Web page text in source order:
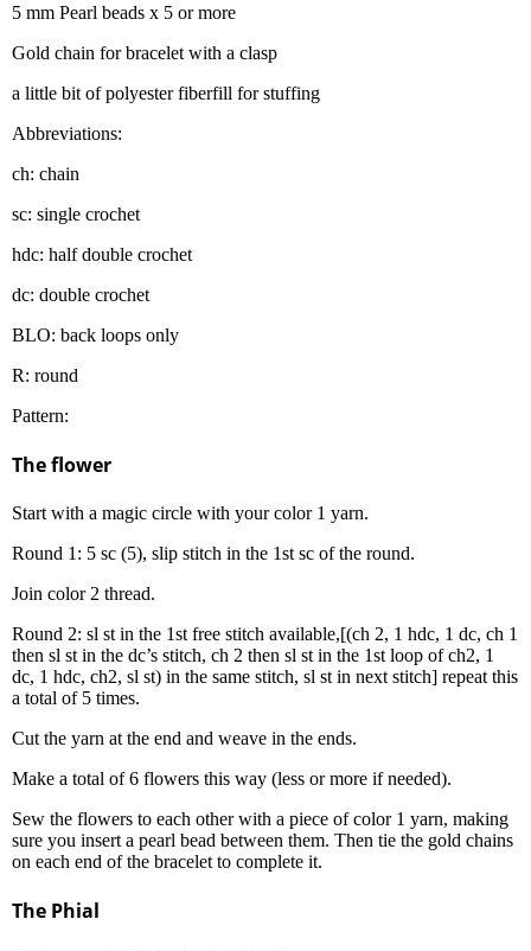
5 mm Pearl beads x 5 or more
Gold chain for bracelet with a clasp
a little bit of polyester fiberfill for stuffing
Abbreviations:
ch: chain
sc: single crochet
hdc: half double crochet
dc: double crochet
BLO: back loops only
R: round
Pattern:
The flower
Start with a magic circle with your color 1 yarn.
Round 1: 5 sc (5), slip stitch in the 1st sc of the round.
Join color 2 thread.
Round 2: sl st in the 1st free stitch available,[(ch 2, 1 hdc, 1 dc, ch 1
then sl st in the dc’s stitch, ch 2 then sl st in the 1st loop of ch2, 1
dc, 1 hdc, ch2, sl st) in the same stitch, sl st in next stitch] repeat this
a total of 5 times.
Cut the yarn at the end and weave in the ends.
Make a total of 6 flowers this way (less or more if needed).
Sew the flowers to each other with a piece of color 1 yarn, making
sure you insert a pearl bead between them. Then tie the gold chains
on each end of the bracelet to complete it.
The Phial